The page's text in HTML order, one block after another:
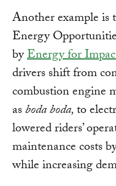
Another example is
Energy
byEnergy for
drivers shift from
combustion engine
asboda boda,to
lowered riders’
maintenance costs
while increasing